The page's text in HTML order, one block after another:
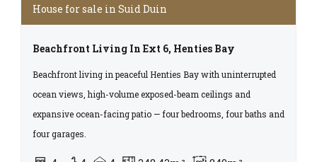
House for sale in Suid Duin
Beachfront Living In Ext 6, Henties Bay
Beachfront living in peaceful Henties Bay with uninterrupted
ocean views, high-volume exposed-beam ceilings and
expansive ocean-facing patio — four bedrooms, four baths and
four garages.